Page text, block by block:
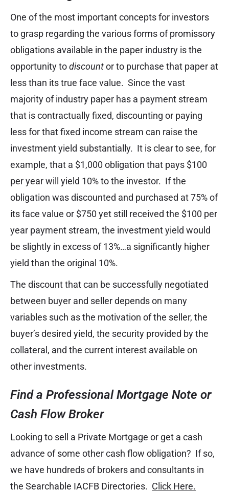
One of the most important concepts for investors
to grasp regarding the various forms of promissory
obligations available in the paper industry is the
opportunity todiscountor to purchase that paper at
less than its true face value. Since the vast
majority of industry paper has a payment stream
that is contractually fixed, discounting or paying
less for that fixed income stream can raise the
investment yield substantially. It is clear to see, for
example, that a $1,000 obligation that pays $100
per year will yield 10% to the investor. If the
obligation was discounted and purchased at 75% of
its face value or $750 yet still received the $100 per
year payment stream, the investment yield would
be slightly in excess of 13%…a significantly higher
yield than the original 10%.
The discount that can be successfully negotiated
between buyer and seller depends on many
variables such as the motivation of the seller, the
buyer’s desired yield, the security provided by the
collateral, and the current interest available on
other investments.
Find a Professional Mortgage Note or
Cash Flow Broker
Looking to sell a Private Mortgage or get a cash
advance of some other cash flow obligation? If so,
we have hundreds of brokers and consultants in
the Searchable IACFB Directories. Click Here.